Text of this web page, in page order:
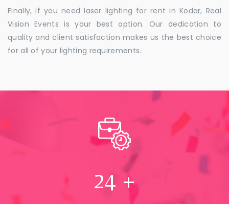
Finally, if you need laser lighting for rent in Kodar, Real
Vision Events is your best option. Our dedication to
quality and client satisfaction makes us the best choice
for all of your lighting requirements.
24 +